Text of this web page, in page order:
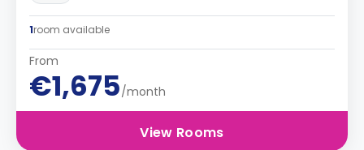
1room available
From
€1,675/month
View Rooms